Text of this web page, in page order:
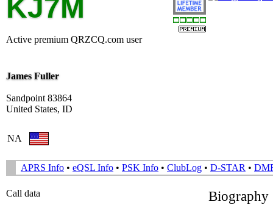
KJ7M
Active premium QRZCQ.com user
James Fuller
Sandpoint 83864
United States, ID
NA
APRS Info • eQSL Info • PSK Info • ClubLog • D-STAR •
Call data
Biography